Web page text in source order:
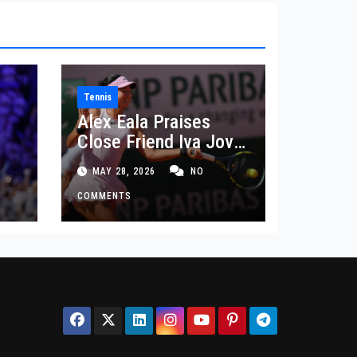
Tennis
Alex Eala Praises
Close Friend Iva Jovic
After French Open
Defeat
MAY 28, 2026 NO
COMMENTS